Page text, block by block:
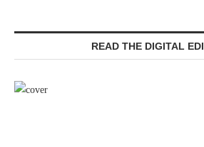
READ THE DIGITAL